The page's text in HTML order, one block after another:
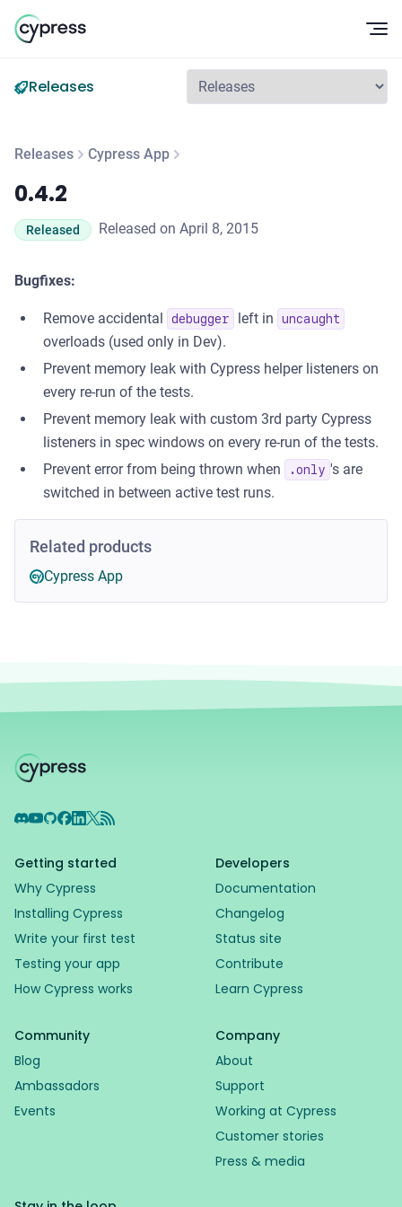
Releases
Releases Cypress App
0.4.2
0.4.2
Released Released on April 8, 2015
Bugfixes:
Remove accidental debugger left in uncaught
overloads (used only in Dev).
Prevent memory leak with Cypress helper listeners on
every re-run of the tests.
Prevent memory leak with custom 3rd party Cypress
listeners in spec windows on every re-run of the tests.
Prevent error from being thrown when
.only 's are
switched in between active test runs.
Related products
Cypress App
Discord
YouTube
GitHub
Facebook
LinkedIn
X RSS Feed
Getting started
Why Cypress
Installing Cypress
Write your first test
Testing your app
How Cypress works
Developers
Documentation
Changelog
Status site
Contribute
Learn Cypress
Community
Blog
Ambassadors
Events
Company
About
Support
Working at Cypress
Customer stories
Press & media